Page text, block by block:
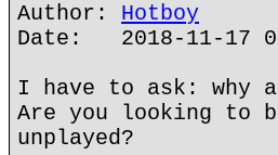
Author: Hotboy
Date: 2018-11-17
I have to ask: why
Are you looking to
unplayed?